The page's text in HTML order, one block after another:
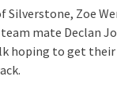
Silverstone, Zoe
mate Declan
hoping to get their